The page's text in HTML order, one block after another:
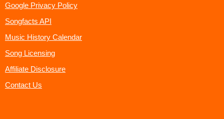
Google Privacy Policy
Songfacts API
Music History Calendar
Song Licensing
Affiliate Disclosure
Contact Us